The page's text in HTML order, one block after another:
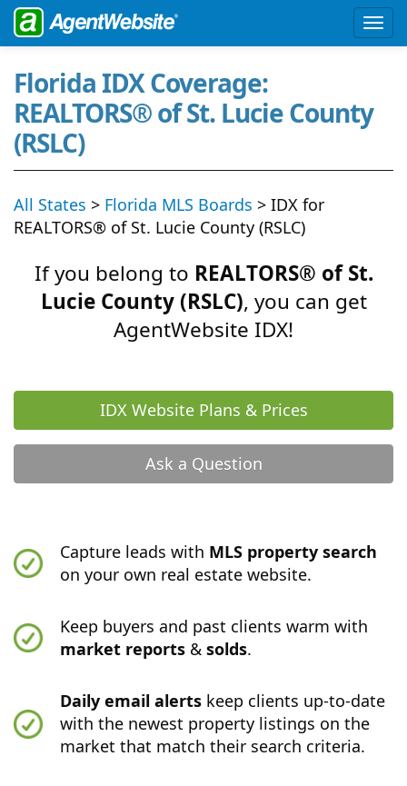
Florida IDX Coverage:
REALTORS® of St. Lucie County
(RSLC)
All States > Florida MLS Boards > IDX for
REALTORS® of St. Lucie County (RSLC)
If you belong to REALTORS® of St.
Lucie County (RSLC), you can get
AgentWebsite IDX!
IDX Website Plans & Prices
Ask a Question
Capture leads with MLS property search
on your own real estate website.
Keep buyers and past clients warm with
market reports &solds.
Daily email alerts keep clients up-to-date
with the newest property listings on the
market that match their search criteria.